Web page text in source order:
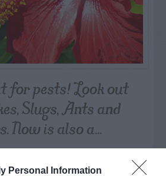
Personal Information
for pests! Look out
Slugs, Ants and
Now is also a...